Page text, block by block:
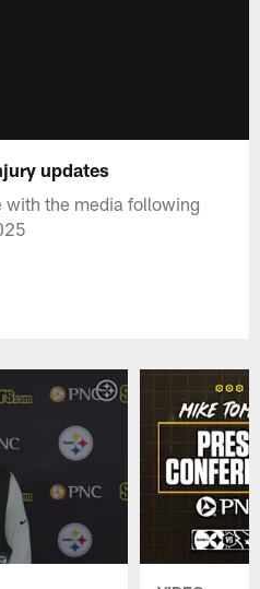
updates
with the media following